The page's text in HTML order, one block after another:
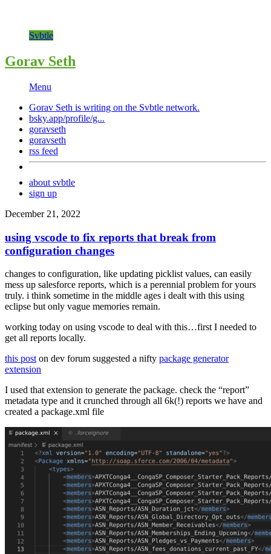
Svbtle
Gorav Seth
Menu
Gorav Seth is writing on the Svbtle network.
bsky.app/profile/g...
goravseth
goravseth
rss feed
about svbtle
sign up
December 21, 2022
using vscode to fix reports that break from
configuration changes
changes to configuration, like updating picklist values, can easily
mess up salesforce reports, which is a perennial problem for yours
truly. i think sometime in the middle ages i dealt with this using
eclipse but only vague memories remain.
working today on using vscode to deal with this…first I needed to
get all reports locally.
this post on dev forum suggested a nifty package generator
extension
I used that extension to generate the package. check the “report”
metadata type and it crunched through all 6k(!) reports we have and
created a package.xml file